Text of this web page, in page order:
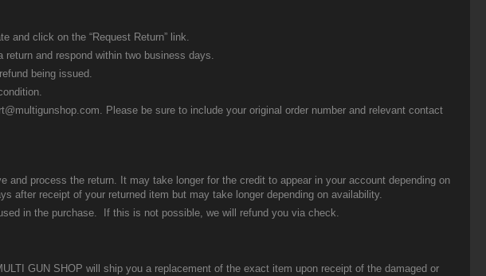
and click on the “Request Return” link.
and respond within two business days.
being issued.
Please be sure to include your original order number and relevant contact
and process the return. It may take longer for the credit to appear in your account depending on
after receipt of your returned item but may take longer depending on availability.
in the purchase. If this is not possible, we will refund you via check.
GUN SHOP will ship you a replacement of the exact item upon receipt of the damaged or